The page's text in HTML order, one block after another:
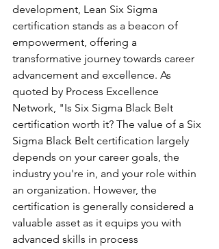
development, Lean Six Sigma
certification stands as a beacon of
empowerment, offering a
transformative journey towards career
advancement and excellence. As
quoted by Process Excellence
Network, "Is Six Sigma Black Belt
certification worth it? The value of a Six
Sigma Black Belt certification largely
depends on your career goals, the
industry you're in, and your role within
an organization. However, the
certification is generally considered a
valuable asset as it equips you with
advanced skills in process